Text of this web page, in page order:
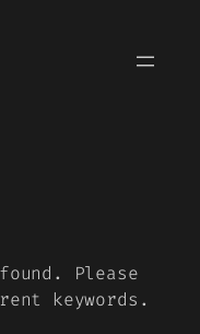
Please
keywords.